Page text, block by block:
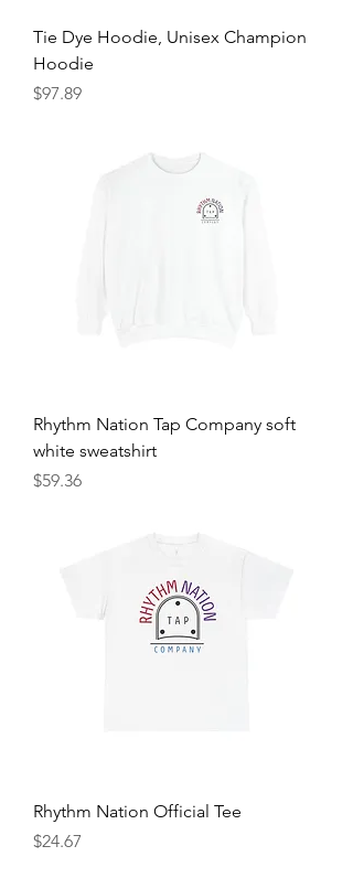
Tie Dye Hoodie, Unisex Champion
Hoodie
Price
$97.89
Rhythm Nation Tap Company soft
white sweatshirt
Price
$59.36
Rhythm Nation Official Tee
Price
$24.67